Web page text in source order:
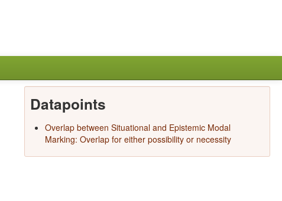
Datapoints
Overlap between Situational and Epistemic Modal
Marking: Overlap for either possibility or necessity